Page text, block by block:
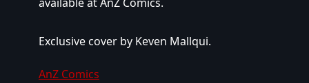
Exclusive cover by Keven Mallqui.
AnZ Comics